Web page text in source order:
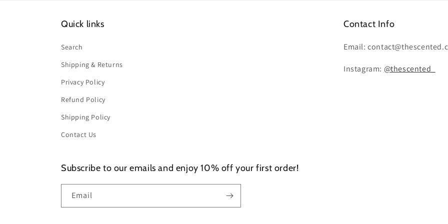
Quick links
Search
Shipping & Returns
Privacy Policy
Refund Policy
Shipping Policy
Contact Us
Contact Info
Email:
Instagram: @thescented_
Subscribe to our emails and enjoy 10% off your first order!
Email